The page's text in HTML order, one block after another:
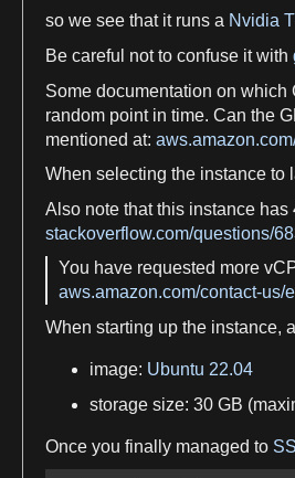
so we see that it runs a Nvidia
Be careful not to confuse it with
Some documentation on which
random point in time. Can the
mentioned at:
When selecting the instance to
Also note that this instance has
stackoverflow.com/questions/
You have requested more
aws.amazon.com/contact-us/
When starting up the instance,
image: Ubuntu 22.04
storage size: 30 GB
Once you finally managed to